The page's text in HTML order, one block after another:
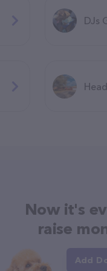
DJs
Now it's
raise
Add